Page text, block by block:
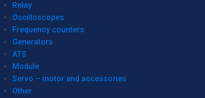
Relay
Oscilloscopes
Frequency counters
Generators
ATS
Module
Servo – motor and accessories
Other